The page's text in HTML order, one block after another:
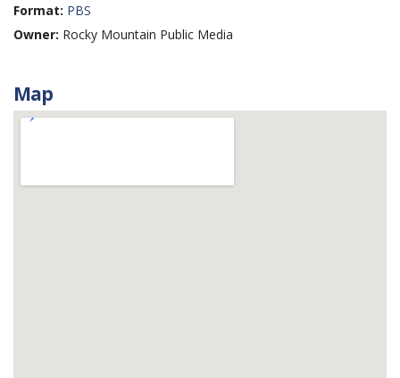
Format: PBS
Owner: Rocky Mountain Public Media
Map